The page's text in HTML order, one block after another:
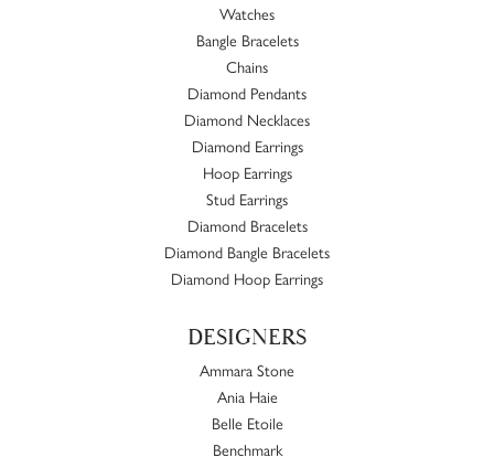
Watches
Bangle Bracelets
Chains
Diamond Pendants
Diamond Necklaces
Diamond Earrings
Hoop Earrings
Stud Earrings
Diamond Bracelets
Diamond Bangle Bracelets
Diamond Hoop Earrings
DESIGNERS
Ammara Stone
Ania Haie
Belle Etoile
Benchmark